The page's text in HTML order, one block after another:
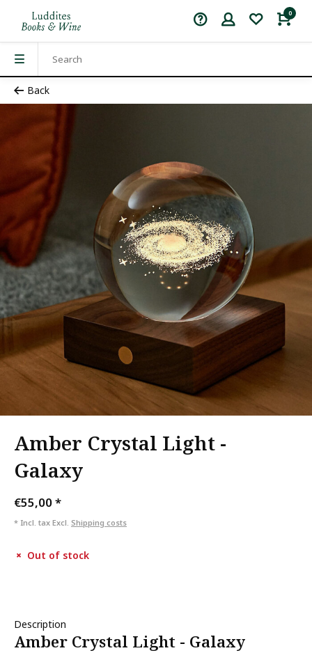
0
Back
Amber Crystal Light -
Galaxy
€55,00*
* Incl. tax Excl. Shipping costs
Out of stock
Description
Amber Crystal Light - Galaxy